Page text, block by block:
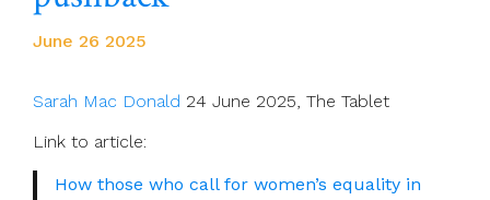
June 26 2025
Sarah Mac Donald 24 June 2025, The Tablet
Link to article:
How those who call for women’s equality in